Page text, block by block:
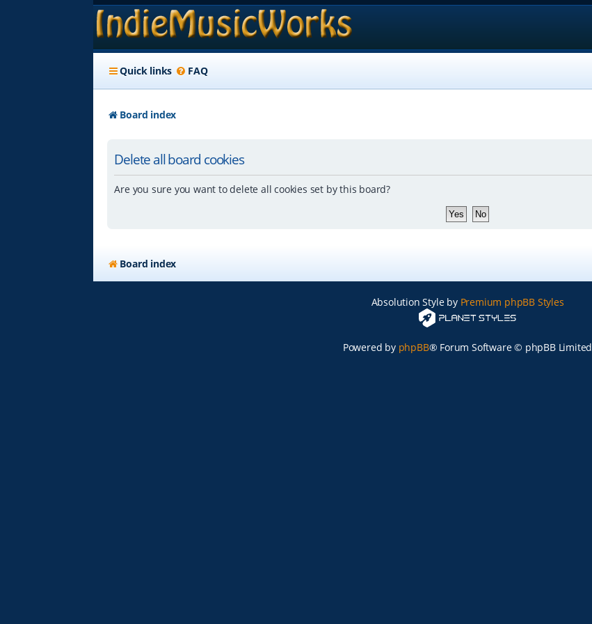
Quick links FAQ
Board index
Delete all board cookies
Are you sure you want to delete all cookies set by this board?
Board index
Absolution Style by Premium phpBB Styles
Powered by phpBB® Forum Software © phpBB Limited